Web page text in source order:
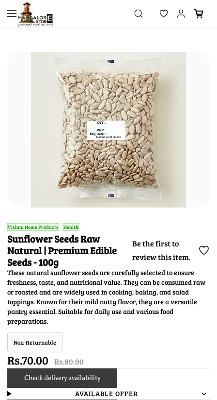
Skip to
main
content
Vishnu Home Products Health
Sunflower Seeds Raw
Natural | Premium Edible
Seeds - 100g
Be the first to
review this item.
These natural sunflower seeds are carefully selected to ensure
freshness, taste, and nutritional value. They can be consumed raw
or roasted and are widely used in cooking, baking, and salad
toppings. Known for their mild nutty flavor, they are a versatile
pantry essential. Suitable for daily use and various food
preparations.
Non-Returnable
Rs.70.00 Rs.80.00
Check delivery availability
AVAILABLE OFFER